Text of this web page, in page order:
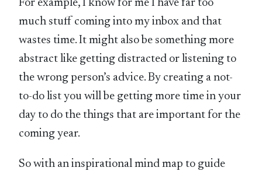
For example, I know for me I have far too
much stuff coming into my inbox and that
wastes time. It might also be something more
abstract like getting distracted or listening to
the wrong person’s advice. By creating a not-
to-do list you will be getting more time in your
day to do the things that are important for the
coming year.
So with an inspirational mind map to guide